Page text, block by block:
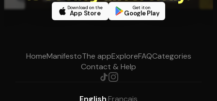
Download on the
App Store
Get it on
Google Play
HomeManifestoThe appExploreFAQCategories
Contact & Help
English·Français